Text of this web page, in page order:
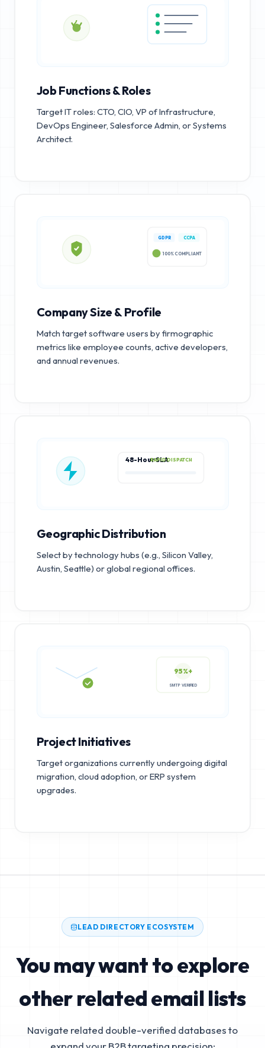
Job Functions & Roles
Target IT roles: CTO, CIO, VP of Infrastructure,
DevOps Engineer, Salesforce Admin, or Systems
Architect.
GDPR CCPA
100% COMPLIANT
Company Size & Profile
Match target software users by firmographic
metrics like employee counts, active developers,
and annual revenues.
48-Hour SLARAPID DISPATCH
Geographic Distribution
Select by technology hubs (e.g., Silicon Valley,
Austin, Seattle) or global regional offices.
95%+
Project Initiatives
Target organizations currently undergoing digital
migration, cloud adoption, or ERP system
upgrades.
LEAD DIRECTORY ECOSYSTEM
You may want to explore
other related email lists
Navigate related double-verified databases to